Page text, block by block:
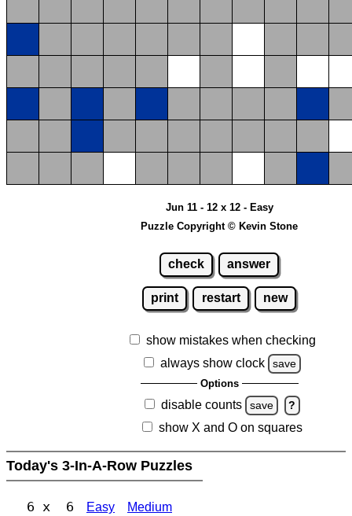
Jun 11 - 12 x 12 - Easy
Puzzle Copyright © Kevin Stone
check answer
print restart new
show mistakes when checking
always show clock
save
Options
disable counts save ?
show X and O on squares
Today's 3-In-A-Row Puzzles
6 x 6 Easy Medium